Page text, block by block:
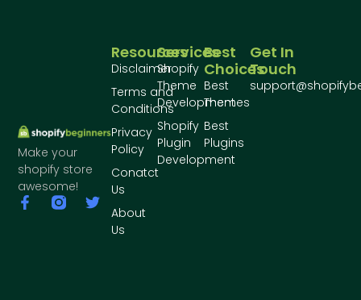
Make your
shopify store
awesome!
Best
Choices
Best
Themes
Best
Plugins
Services
Shopify
Theme
Development
Shopify
Plugin
Development
Resources
Disclaimer
Terms and
Conditions
Privacy
Policy
Conatct
Us
About
Us
Get In
Touch